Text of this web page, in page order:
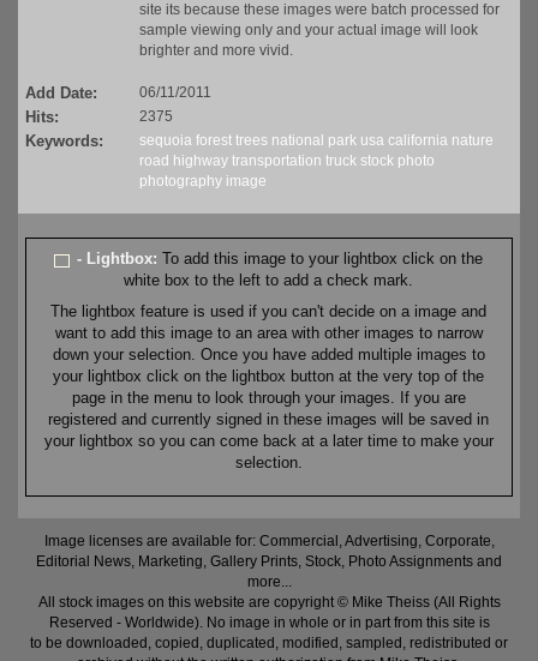
site its because these images were batch processed for
sample viewing only and your actual image will look
brighter and more vivid.
Add Date: 06/11/2011
Hits: 2375
Keywords: sequoia forest trees national park usa california nature
road highway transportation truck stock photo
photography image
- Lightbox:To add this image to your lightbox click on the
white box to the left to add a check mark.
The lightbox feature is used if you can't decide on a image and
want to add this image to an area with other images to narrow
down your selection. Once you have added multiple images to
your lightbox click on the lightbox button at the very top of the
page in the menu to look through your images. If you are
registered and currently signed in these images will be saved in
your lightbox so you can come back at a later time to make your
selection.
Image licenses are available for: Commercial, Advertising, Corporate,
Editorial News, Marketing, Gallery Prints, Stock, Photo Assignments and
more...
All stock images on this website are copyright © Mike Theiss (All Rights
Reserved - Worldwide). No image in whole or in part from this site is
to be downloaded, copied, duplicated, modified, sampled, redistributed or